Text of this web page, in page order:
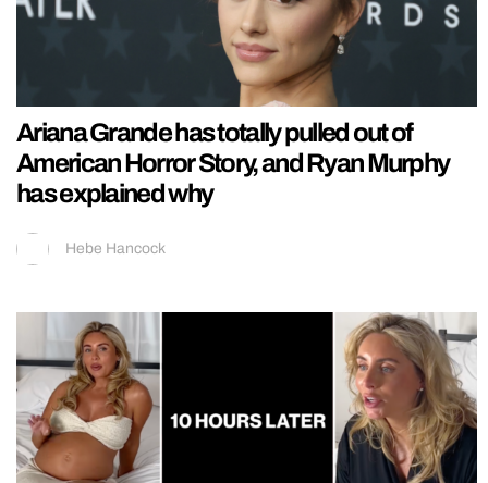
Ariana Grande has totally pulled out of
American Horror Story, and Ryan Murphy
has explained why
Hebe Hancock